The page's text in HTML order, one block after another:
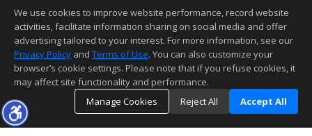
This content last updated on 08/08/2026 11:52 PM.
Information deemed reliable but not guaranteed to be accurate.
We use cookies to improve website performance, record website
activities, facilitate information sharing on social media and offer
advertising tailored to your interest. For more information, see our
Privacy Policy and Terms of Use. You can also customize your
browser’s cookie settings. Please note that if you refuse cookies, it
may affect site functionality and performance.
Manage Cookies
Reject All Accept All